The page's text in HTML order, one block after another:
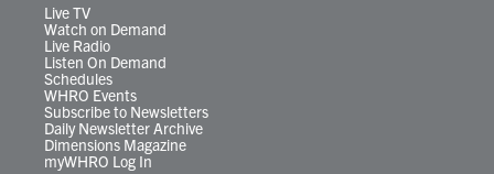
Live TV
Watch on Demand
Live Radio
Listen On Demand
Schedules
WHRO Events
Subscribe to Newsletters
Daily Newsletter Archive
Dimensions Magazine
myWHRO Log In